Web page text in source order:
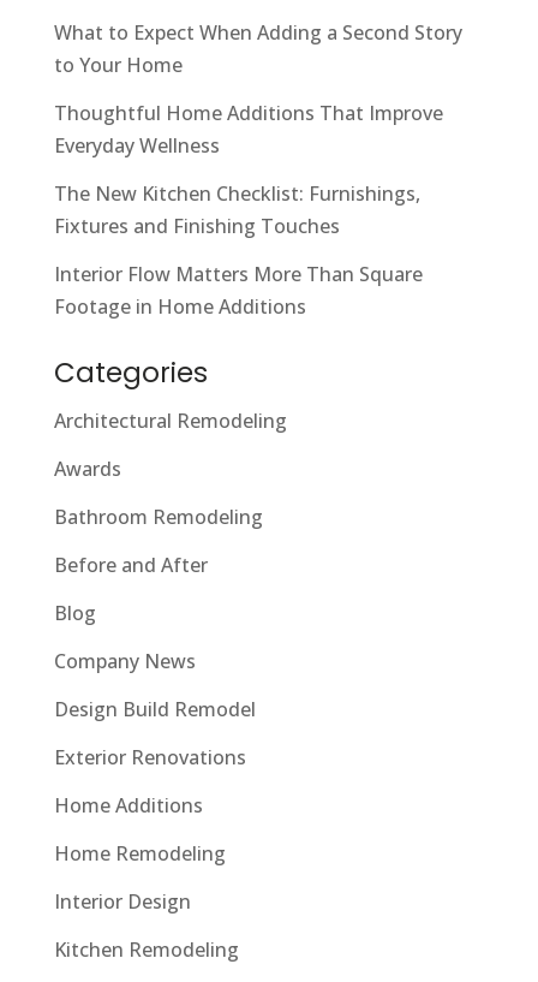
What to Expect When Adding a Second Story
to Your Home
Thoughtful Home Additions That Improve
Everyday Wellness
The New Kitchen Checklist: Furnishings,
Fixtures and Finishing Touches
Interior Flow Matters More Than Square
Footage in Home Additions
Categories
Architectural Remodeling
Awards
Bathroom Remodeling
Before and After
Blog
Company News
Design Build Remodel
Exterior Renovations
Home Additions
Home Remodeling
Interior Design
Kitchen Remodeling